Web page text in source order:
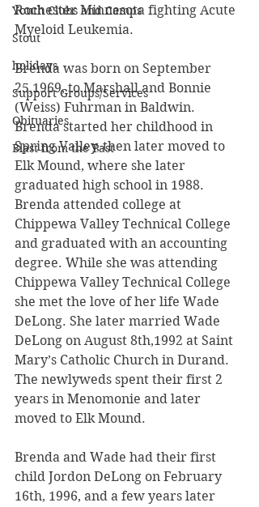
Youth Clubs and Camps
Stout
holidays
Support Groups/Services
Obituaries
Blast from the Past
Rochester Minnesota fighting Acute
Myeloid Leukemia.
Brenda was born on September
25,1969, to Marshall and Bonnie
(Weiss) Fuhrman in Baldwin.
Brenda started her childhood in
Spring Valley, then later moved to
Elk Mound, where she later
graduated high school in 1988.
Brenda attended college at
Chippewa Valley Technical College
and graduated with an accounting
degree. While she was attending
Chippewa Valley Technical College
she met the love of her life Wade
DeLong. She later married Wade
DeLong on August 8th,1992 at Saint
Mary’s Catholic Church in Durand.
The newlyweds spent their first 2
years in Menomonie and later
moved to Elk Mound.
Brenda and Wade had their first
child Jordon DeLong on February
16th, 1996, and a few years later